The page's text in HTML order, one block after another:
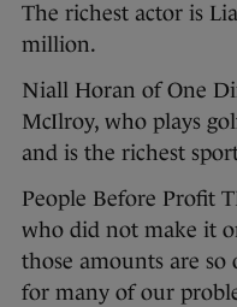
The richest actor is
million.
Niall Horan of One
McIlroy, who plays
and is the richest
People Before Profit
who did not make it
those amounts are so
for many of our